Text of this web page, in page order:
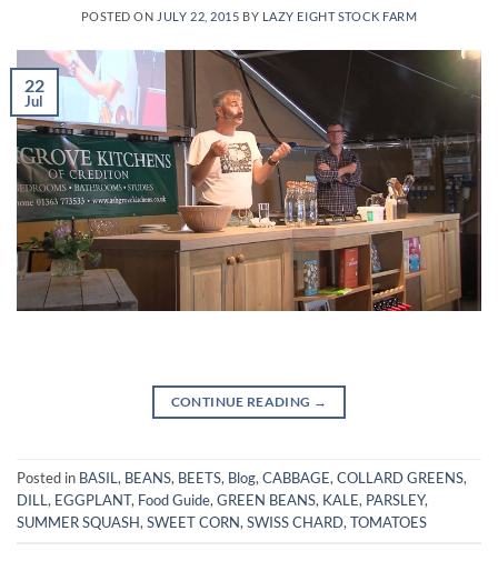
POSTED ON JULY 22, 2015 BY LAZY EIGHT STOCK FARM
22
Jul
CONTINUE READING →
Posted in BASIL , BEANS, BEETS, Blog, CABBAGE, COLLARD GREENS,
DILL , EGGPLANT, Food Guide, GREEN BEANS, KALE, PARSLEY,
SUMMER SQUASH, SWEET CORN, SWISS CHARD, TOMATOES